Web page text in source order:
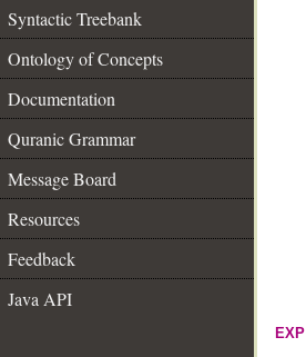
Syntactic Treebank
Ontology of Concepts
Documentation
Quranic Grammar
Message Board
Resources
Feedback
Java API
EXP